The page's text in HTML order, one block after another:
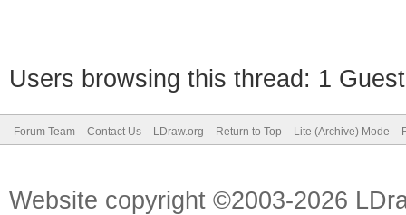
Users browsing this thread: 1
Forum Team Contact Us LDraw.org Return to Top Lite (Archive) Mode
Website copyright ©2003-2026